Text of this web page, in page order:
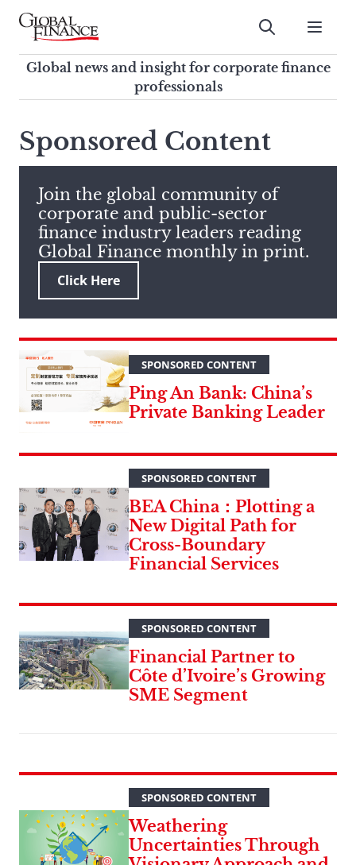
Skip
contentGlobal Finance Magazine
Global news and insight for
corporate finance professionals
Submit
Global news and insight for corporate finance
professionals
this
site,
enter
a
search
term
Sponsored Content
Join the global community of
corporate and public-sector
finance industry leaders reading
Global Finance monthly in print.
Click Here
SPONSORED CONTENT
Ping An Bank: China’s
Private Banking Leader
SPONSORED CONTENT
BEA China：Plotting a
New Digital Path for
Cross-Boundary
Financial Services
SPONSORED CONTENT
Financial Partner to
Côte d’Ivoire’s Growing
SME Segment
SPONSORED CONTENT
Weathering
Uncertainties Through